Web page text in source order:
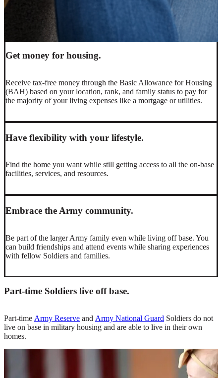
You may have the option to live off base depending on your
situation, where you’ll be able to choose the type of home,
amenities, or neighborhood that fits your needs and lifestyle.
Get money for housing.
Receive tax-free money through the Basic Allowance for Housing
(BAH) based on your location, rank, and family status to pay for
the majority of your living expenses like a mortgage or utilities.
Have flexibility with your lifestyle.
Find the home you want while still getting access to all the on-base
facilities, services, and resources.
Embrace the Army community.
Be part of the larger Army family even while living off base. You
can build friendships and attend events while sharing experiences
with fellow Soldiers and families.
Part-time Soldiers live off base.
Part-time Army Reserve and Army National Guard Soldiers do not
live on base in military housing and are able to live in their own
homes.